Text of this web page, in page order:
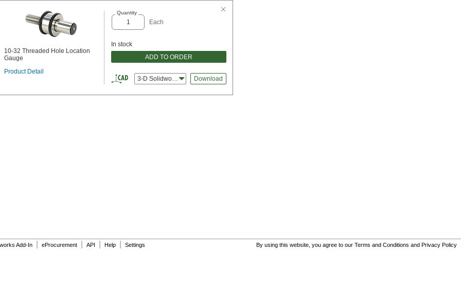
10-32 Threaded Hole Location
Gauge
Product Detail
Quantity
Each
In stock
ADD TO ORDER
3-D Solidworks Download
Add-In eProcurement API Help Settings By using this website, you agree to our Terms and Conditions and Privacy Policy